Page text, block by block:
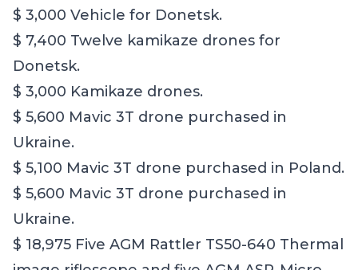
$ 3,000 Vehicle for Donetsk.
$ 7,400 Twelve kamikaze drones for
Donetsk.
$ 3,000 Kamikaze drones.
$ 5,600 Mavic 3T drone purchased in
Ukraine.
$ 5,100 Mavic 3T drone purchased in Poland.
$ 5,600 Mavic 3T drone purchased in
Ukraine.
$ 18,975 Five AGM Rattler TS50-640 Thermal